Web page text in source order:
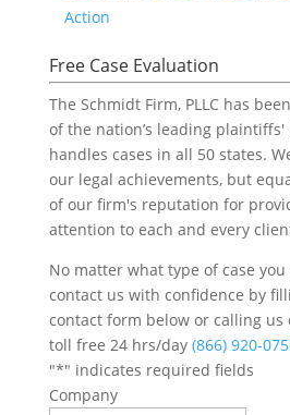
Action
Free Case Evaluation
The Schmidt Firm, PLLC has
of the nation’s leading
handles cases in all 50 states.
our legal achievements, but
of our firm's reputation for
attention to each and every
No matter what type of case you
contact us with confidence by
contact form below or calling
toll free 24 hrs/day (866) 920-
"*" indicates required fields
Company